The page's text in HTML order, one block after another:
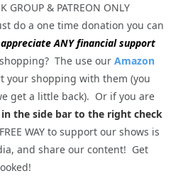
GROUP & PATREON ONLY
do a one time donation you can
ANY financial support
The use our Amazon
your shopping with them (you
get a little back). Or if you are
in the side bar to the right check
WAY to support our shows is
and share our content! Get